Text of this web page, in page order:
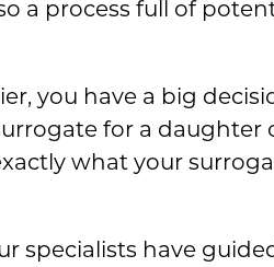
a process full of
you have a big
for a daughter
what your
specialists have